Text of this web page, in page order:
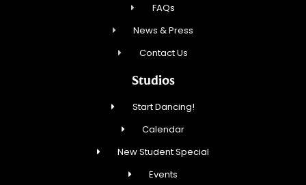
FAQs
News & Press
Contact Us
Studios
Start Dancing!
Calendar
New Student Special
Events